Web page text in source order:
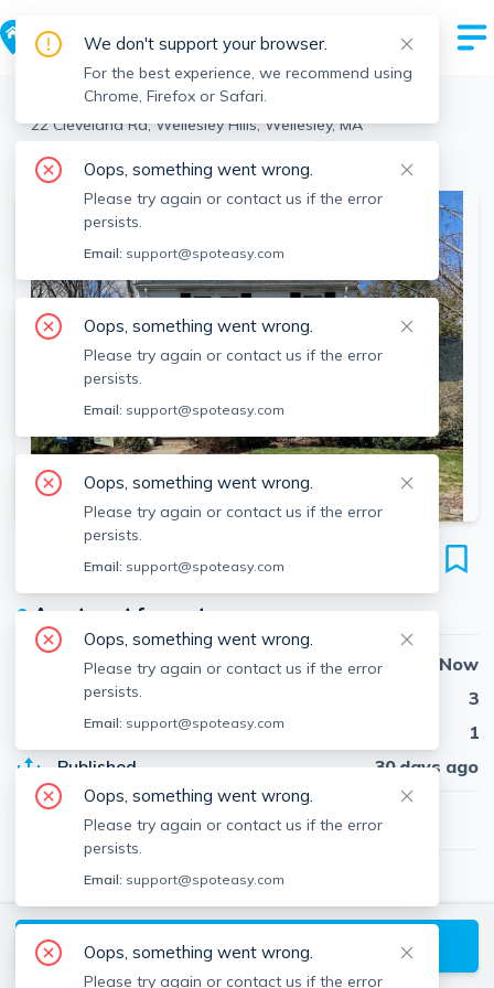
Wellesley > Wellesley Hills >
22 Cleveland Rd, Wellesley Hills, Wellesley, MA
View the building page for this address
SEE ALL 22 PHOTOS
22 Cleveland Rd
Wellesley Hills, Wellesley, 02481
● Apartment for rent
Availability
Now
Beds
3
Baths
1
Published
30 days ago
$4,695/ month
Kyle Cabral
Southpaw Residential
AboutKyle
Request a Tour
We don't support your browser.
For the best experience, we recommend using
Chrome, Firefox or Safari.
Oops, something went wrong.
Please try again or contact us if the error
persists.
Email: support@spoteasy.com
Oops, something went wrong.
Please try again or contact us if the error
persists.
Email: support@spoteasy.com
Oops, something went wrong.
Please try again or contact us if the error
persists.
Email: support@spoteasy.com
Oops, something went wrong.
Please try again or contact us if the error
persists.
Email: support@spoteasy.com
Oops, something went wrong.
Please try again or contact us if the error
persists.
Email: support@spoteasy.com
Oops, something went wrong.
Please try again or contact us if the error